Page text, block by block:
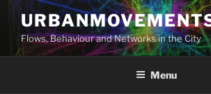
Skip
to
contentFlows, Behaviour and Networks in the City
Menu